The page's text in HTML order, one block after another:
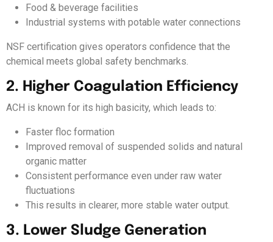
Food & beverage facilities
Industrial systems with potable water connections
NSF certification gives operators confidence that the
chemical meets global safety benchmarks.
2. Higher Coagulation Efficiency
ACH is known for its high basicity, which leads to:
Faster floc formation
Improved removal of suspended solids and natural
organic matter
Consistent performance even under raw water
fluctuations
This results in clearer, more stable water output.
3. Lower Sludge Generation